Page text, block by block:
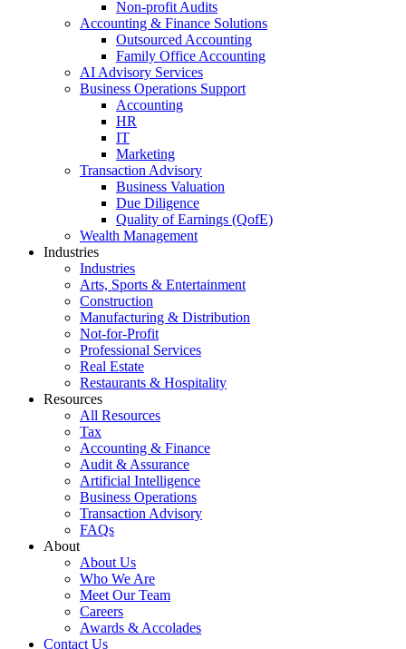
Non-profit Audits
Accounting & Finance Solutions
Outsourced Accounting
Family Office Accounting
AI Advisory Services
Business Operations Support
Accounting
HR
IT
Marketing
Transaction Advisory
Business Valuation
Due Diligence
Quality of Earnings (QofE)
Wealth Management
Industries
Industries
Arts, Sports & Entertainment
Construction
Manufacturing & Distribution
Not-for-Profit
Professional Services
Real Estate
Restaurants & Hospitality
Resources
All Resources
Tax
Accounting & Finance
Audit & Assurance
Artificial Intelligence
Business Operations
Transaction Advisory
FAQs
About
About Us
Who We Are
Meet Our Team
Careers
Awards & Accolades
Contact Us